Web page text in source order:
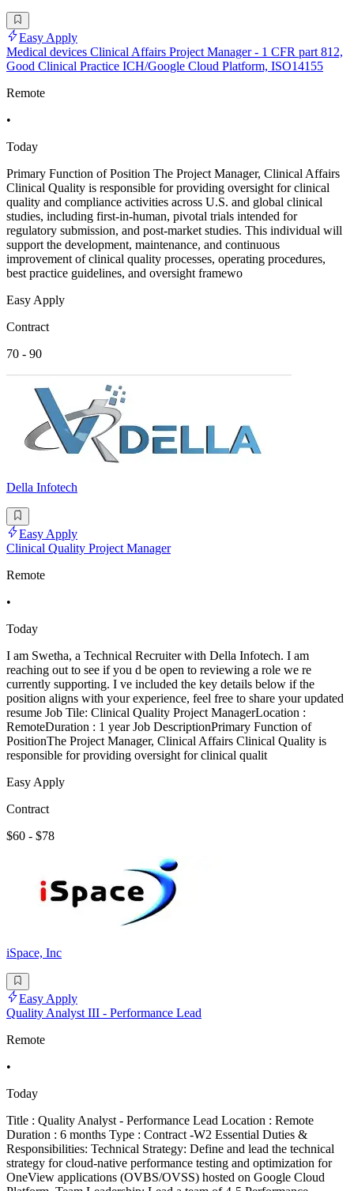
Easy Apply
Medical devices Clinical Affairs Project Manager - 1 CFR part 812,
Good Clinical Practice ICH/Google Cloud Platform, ISO14155
Remote
•
Today
Primary Function of Position The Project Manager, Clinical Affairs
Clinical Quality is responsible for providing oversight for clinical
quality and compliance activities across U.S. and global clinical
studies, including first-in-human, pivotal trials intended for
regulatory submission, and post-market studies. This individual will
support the development, maintenance, and continuous
improvement of clinical quality processes, operating procedures,
best practice guidelines, and oversight framewo
Easy Apply
Contract
70 - 90
Della Infotech
Easy Apply
Clinical Quality Project Manager
Remote
•
Today
I am Swetha, a Technical Recruiter with Della Infotech. I am
reaching out to see if you d be open to reviewing a role we re
currently supporting. I ve included the key details below if the
position aligns with your experience, feel free to share your updated
resume Job Tile: Clinical Quality Project ManagerLocation :
RemoteDuration : 1 year Job DescriptionPrimary Function of
PositionThe Project Manager, Clinical Affairs Clinical Quality is
responsible for providing oversight for clinical qualit
Easy Apply
Contract
$60 - $78
iSpace, Inc
Easy Apply
Quality Analyst III - Performance Lead
Remote
•
Today
Title : Quality Analyst - Performance Lead Location : Remote
Duration : 6 months Type : Contract -W2 Essential Duties &
Responsibilities: Technical Strategy: Define and lead the technical
strategy for cloud-native performance testing and optimization for
OneView applications (OVBS/OVSS) hosted on Google Cloud